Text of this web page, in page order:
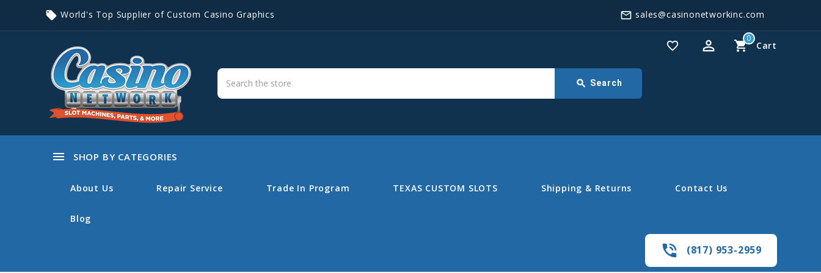
local_offer World's Top Supplier of Custom Casino Graphics mail_outline sales@casinonetworkinc.com
search Search
favorite_border perm_identity shopping_cart Cart
0
menu SHOP BY CATEGORIES
About Us Repair Service Trade In Program TEXAS CUSTOM SLOTS Shipping & Returns Contact Us
Blog
phone_in_talk (817) 953-2959